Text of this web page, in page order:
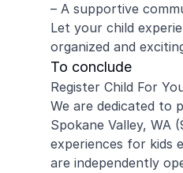
– A supportive
Let your child
organized and
To conclude
Register Child For
We are dedicated to
Spokane Valley, WA
experiences for kids
are independently